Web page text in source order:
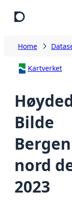
Home
Kartverket
Bilde
Bergen
nord
2023